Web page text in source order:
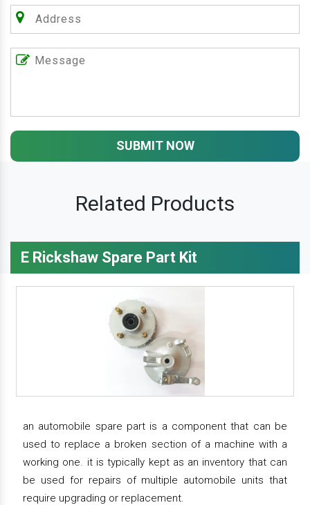
SUBMIT NOW
Related Products
E Rickshaw Spare Part Kit
an automobile spare part is a component that can be
used to replace a broken section of a machine with a
working one. it is typically kept as an inventory that can
be used for repairs of multiple automobile units that
require upgrading or replacement.